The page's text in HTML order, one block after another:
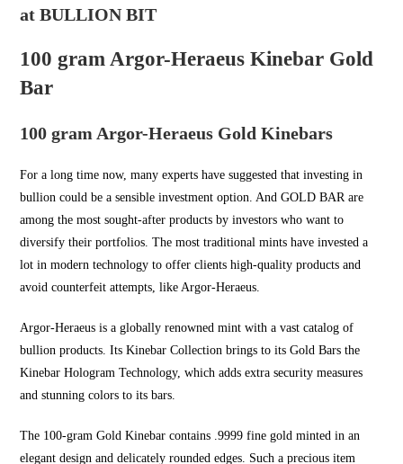
at BULLION BIT
100 gram Argor-Heraeus Kinebar Gold
Bar
100 gram Argor-Heraeus Gold Kinebars
For a long time now, many experts have suggested that investing in
bullion could be a sensible investment option. AndGOLD BARare
among the most sought-after products by investors who want to
diversify their portfolios. The most traditional mints have invested a
lot in modern technology to offer clients high-quality products and
avoid counterfeit attempts, like Argor-Heraeus.
Argor-Heraeus is a globally renowned mint with a vast catalog of
bullion products. Its Kinebar Collection brings to its Gold Bars the
Kinebar Hologram Technology, which adds extra security measures
and stunning colors to its bars.
The 100-gram Gold Kinebar contains .9999 fine gold minted in an
elegant design and delicately rounded edges. Such a precious item